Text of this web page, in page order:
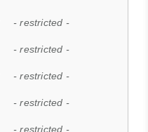
- restricted -
- restricted -
- restricted -
- restricted -
- restricted -